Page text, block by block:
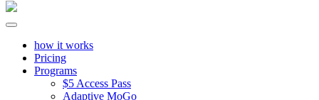
how it works
Pricing
Programs
$5 Access Pass
Adaptive MoGo